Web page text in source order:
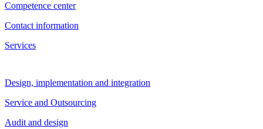
Competence center
Contact information
Services
Design, implementation and integration
Service and Outsourcing
Audit and design